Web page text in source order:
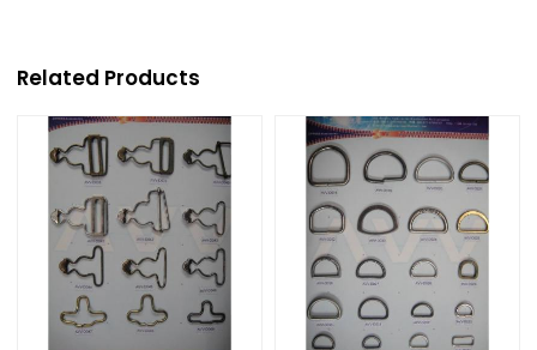
Related Products